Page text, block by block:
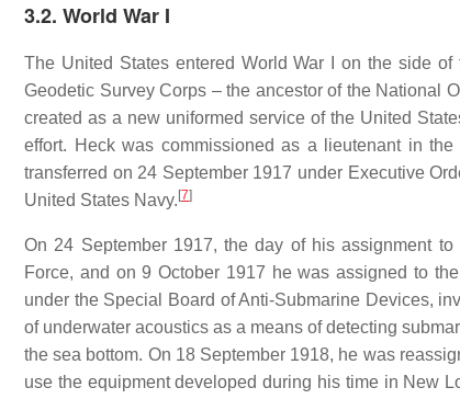
3.2. World War I
The United States entered World War I on the side
Geodetic Survey Corps – the ancestor of the National
created as a new uniformed service of the United
effort. Heck was commissioned as a lieutenant in
transferred on 24 September 1917 under Executive
United States Navy. [7]
On 24 September 1917, the day of his assignment
Force, and on 9 October 1917 he was assigned to
under the Special Board of Anti-Submarine Devices,
of underwater acoustics as a means of detecting
the sea bottom. On 18 September 1918, he was
use the equipment developed during his time in New